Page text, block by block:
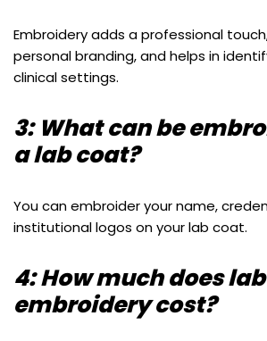
Embroidery adds a professional
personal branding, and helps in
clinical settings.
3: What can be
a lab coat?
You can embroider your name,
institutional logos on your lab coat.
4: How much does
embroidery cost?